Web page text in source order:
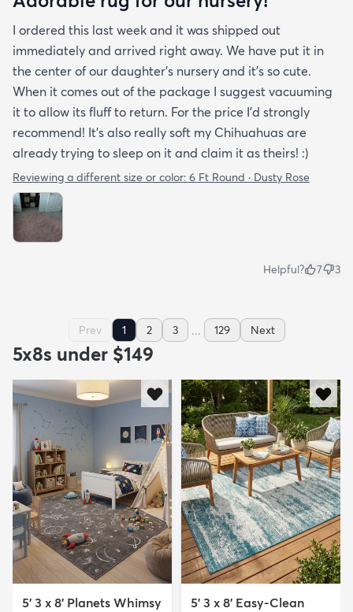
I ordered this last week and it was shipped out
immediately and arrived right away. We have put it in
the center of our daughter's nursery and it's so cute.
When it comes out of the package I suggest vacuuming
it to allow its fluff to return. For the price I'd strongly
recommend! It's also really soft my Chihuahuas are
already trying to sleep on it and claim it as theirs! :)
Reviewing a different size or color: 6 Ft Round · Dusty Rose
Helpful? 7 3
Prev 1 2 3 ... 129 Next
5x8s under $149
5' 3 x 8' Planets Whimsy
5' 3 x 8' Easy-Clean